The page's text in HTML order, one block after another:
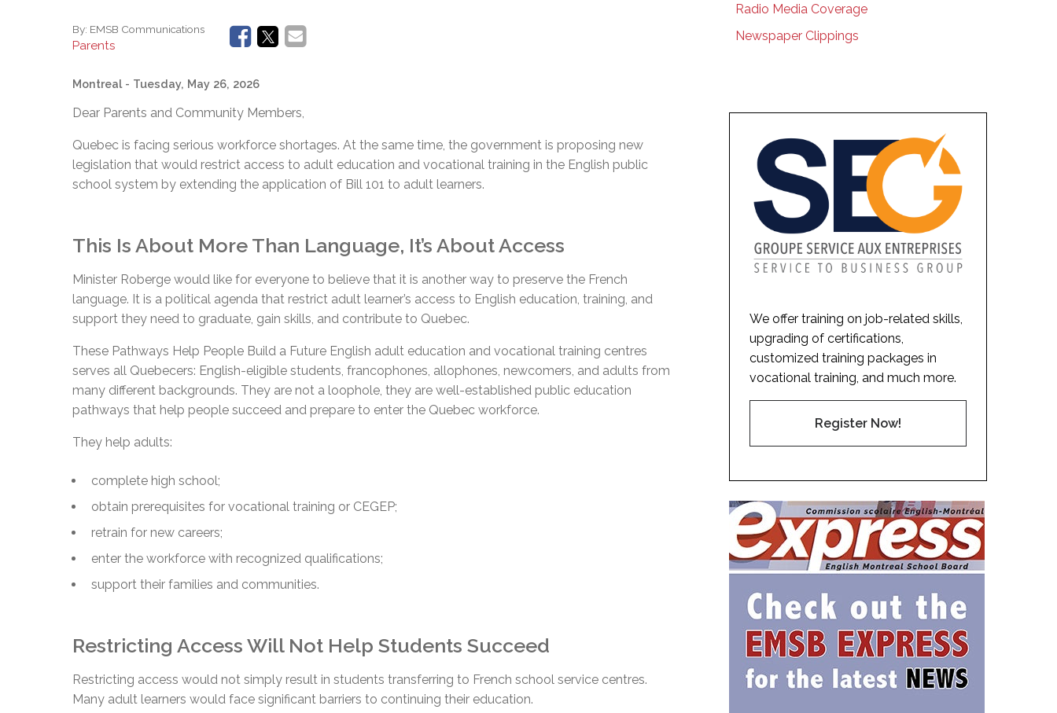
By: EMSB Communications
Parents
Montreal - Tuesday, May 26, 2026
Dear Parents and Community Members,
Quebec is facing serious workforce shortages. At the same time, the government is proposing new
legislation that would restrict access to adult education and vocational training in the English public
school system by extending the application of Bill 101 to adult learners.
This Is About More Than Language, It’s About Access
Minister Roberge would like for everyone to believe that it is another way to preserve the French
language. It is a political agenda that restrict adult learner’s access to English education, training, and
support they need to graduate, gain skills, and contribute to Quebec.
These Pathways Help People Build a Future English adult education and vocational training centres
serves all Quebecers: English-eligible students, francophones, allophones, newcomers, and adults from
many different backgrounds. They are not a loophole, they are well-established public education
pathways that help people succeed and prepare to enter the Quebec workforce.
They help adults:
complete high school;
obtain prerequisites for vocational training or CEGEP;
retrain for new careers;
enter the workforce with recognized qualifications;
support their families and communities.
Restricting Access Will Not Help Students Succeed
Restricting access would not simply result in students transferring to French school service centres.
Many adult learners would face significant barriers to continuing their education.
Radio Media Coverage
Newspaper Clippings
We offer training on job-related skills,
upgrading of certifications,
customized training packages in
vocational training, and much more.
Register Now!